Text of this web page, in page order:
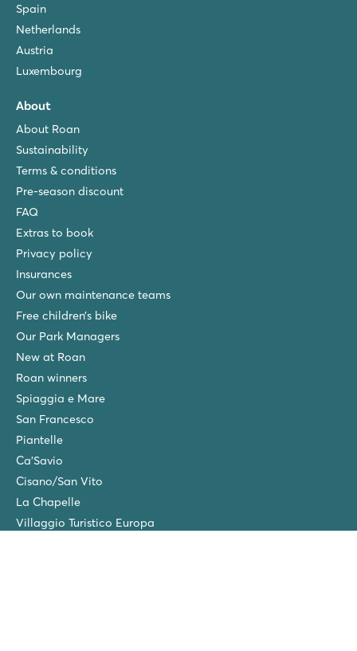
Spain
Netherlands
Austria
Luxembourg
About
About Roan
Sustainability
Terms & conditions
Pre-season discount
FAQ
Extras to book
Privacy policy
Insurances
Our own maintenance teams
Free children’s bike
Our Park Managers
New at Roan
Roan winners
Spiaggia e Mare
San Francesco
Piantelle
Ca'Savio
Cisano/San Vito
La Chapelle
Villaggio Turistico Europa